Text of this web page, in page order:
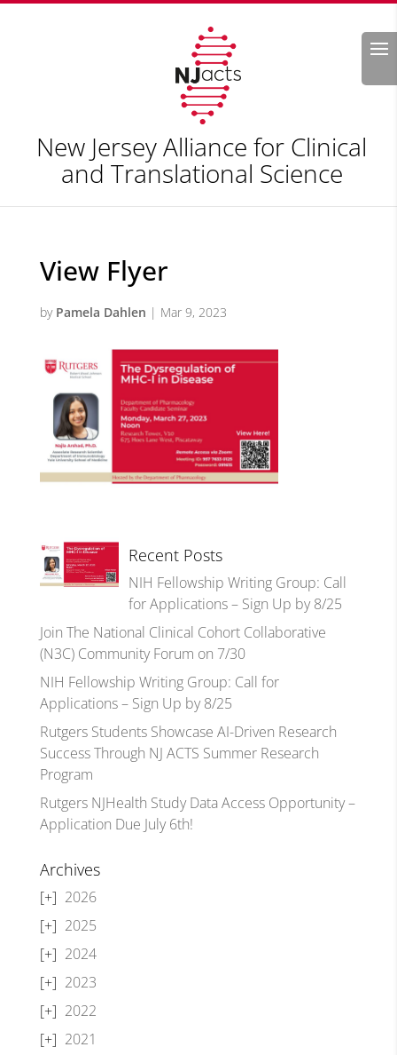
Search
New Jersey Alliance for Clinical
and Translational Science
View Flyer
by Pamela Dahlen | Mar 9, 2023
Recent Posts
NIH Fellowship Writing Group: Call
for Applications – Sign Up by 8/25
Join The National Clinical Cohort Collaborative
(N3C) Community Forum on 7/30
NIH Fellowship Writing Group: Call for
Applications – Sign Up by 8/25
Rutgers Students Showcase AI-Driven Research
Success Through NJ ACTS Summer Research
Program
Rutgers NJHealth Study Data Access Opportunity –
Application Due July 6th!
Archives
2026
2025
2024
2023
2022
2021